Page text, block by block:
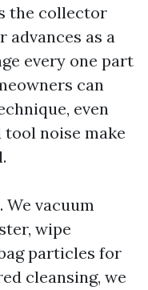
the collector
advances as a
every one part
can
even
noise make
We vacuum
wipe
particles for
cleansing, we